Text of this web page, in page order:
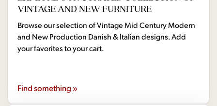
VINTAGE AND NEW FURNITURE
Browse our selection of Vintage Mid Century Modern
and New Production Danish & Italian designs. Add
your favorites to your cart.
Find something »